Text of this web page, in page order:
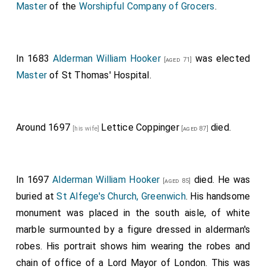
Alderman Hooker
was concerned it was
Master of the Worshipful Company of Grocers.
In 1683 Alderman William Hooker[aged 71]
was elected
Master of St Thomas' Hospital.
Around 1697 [his wife] Lettice Coppinger[aged 87] died.
In 1697Alderman William Hooker [aged 85]
died. He was
buried atSt Alfege's Church, Greenwich. His handsome
monument was placed in the south aisle, of white
marble surmounted by a figure dressed in alderman's
robes. His portrait shows him wearing the robes and
chain of office of a Lord Mayor of London. This was